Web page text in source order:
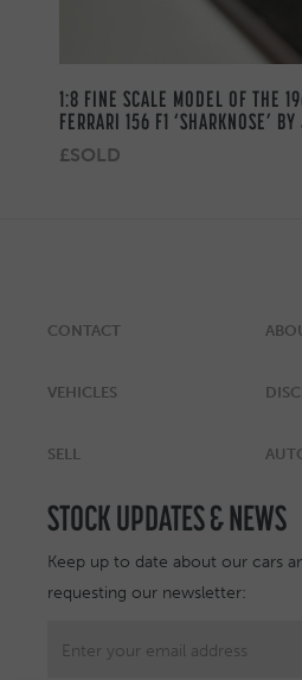
1:8 FINE SCALE MODEL OF THE
FERRARI 156 F1 ‘SHARKNOSE’
£SOLD
CONTACT
VEHICLES
SELL
STOCK UPDATES & NEWS
Keep up to date about our cars
requesting our newsletter: